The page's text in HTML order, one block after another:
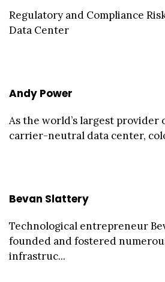
Regulatory and Compliance
Data Center
Andy Power
As the world’s largest provider
carrier-neutral data center,
Bevan Slattery
Technological entrepreneur
founded and fostered
infrastruc...